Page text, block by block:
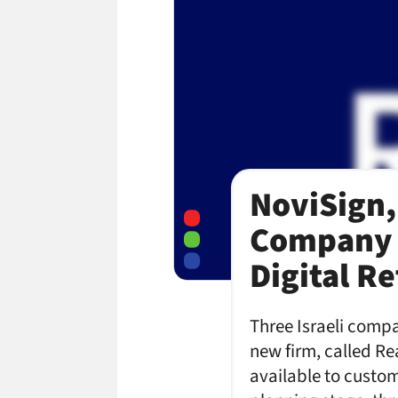
Digital
Three Israeli
new firm, called
available to